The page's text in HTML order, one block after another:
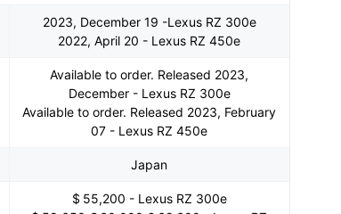
2023, December 19 -Lexus RZ 300e
2022, April 20 - Lexus RZ 450e
Available to order. Released 2023,
December - Lexus RZ 300e
Available to order. Released 2023, February
07 - Lexus RZ 450e
Japan
$ 55,200 - Lexus RZ 300e